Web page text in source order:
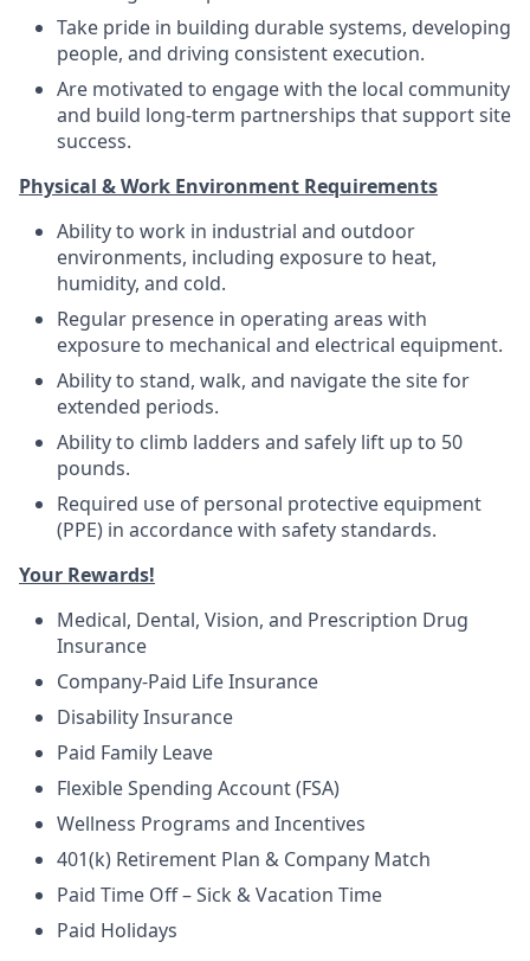
Take pride in building durable systems, developing
people, and driving consistent execution.
Are motivated to engage with the local community
and build long-term partnerships that support site
success.
Physical & Work Environment Requirements
Ability to work in industrial and outdoor
environments, including exposure to heat,
humidity, and cold.
Regular presence in operating areas with
exposure to mechanical and electrical equipment.
Ability to stand, walk, and navigate the site for
extended periods.
Ability to climb ladders and safely lift up to 50
pounds.
Required use of personal protective equipment
(PPE) in accordance with safety standards.
Your Rewards!
Medical, Dental, Vision, and Prescription Drug
Insurance
Company-Paid Life Insurance
Disability Insurance
Paid Family Leave
Flexible Spending Account (FSA)
Wellness Programs and Incentives
401(k) Retirement Plan & Company Match
Paid Time Off – Sick & Vacation Time
Paid Holidays